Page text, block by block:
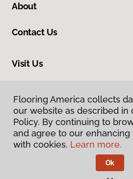
Flooring America collects
our website as described in
Policy. By continuing to
and agree to our
with cookies. Learn more.
Ok
About
Contact Us
Visit Us
Privacy Policy
Flooring America collects
our website as described in
Policy. By continuing to
and agree to our
with cookies. Learn more.
Ok